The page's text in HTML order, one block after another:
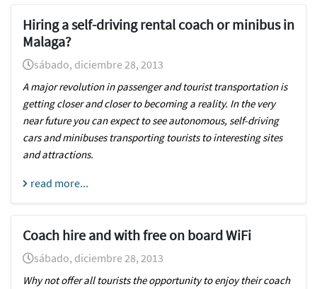
Hiring a self-driving rental coach or minibus in
Malaga?
sábado, diciembre 28, 2013
A major revolution in passenger and tourist transportation is
getting closer and closer to becoming a reality. In the very
near future you can expect to see autonomous, self-driving
cars and minibuses transporting tourists to interesting sites
and attractions.
read more...
Coach hire and with free on board WiFi
sábado, diciembre 28, 2013
Why not offer all tourists the opportunity to enjoy their coach